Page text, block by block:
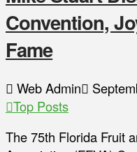
Convention,
Fame
Web Admin
Top Posts
The 75th Florida Fruit